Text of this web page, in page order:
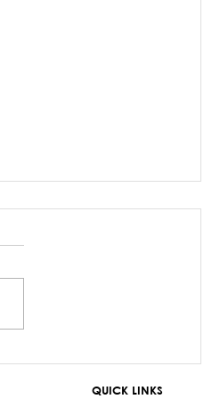
QUICK LINKS